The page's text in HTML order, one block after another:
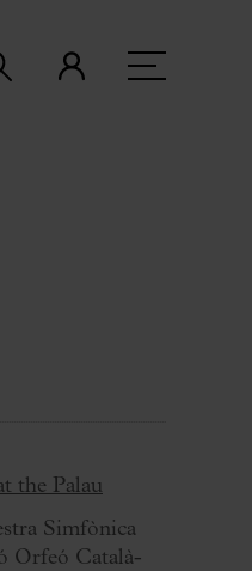
the Palau
Simfònica
Orfeó Català-